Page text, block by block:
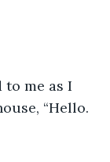
to me as I
“Hello.